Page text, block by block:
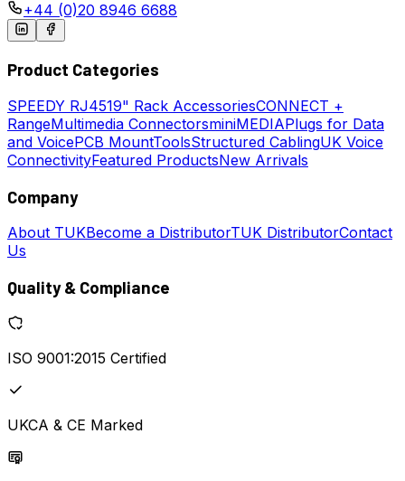
+44 (0)20 8946 6688
Product Categories
SPEEDY RJ4519" Rack AccessoriesCONNECT +
RangeMultimedia ConnectorsminiMEDIAPlugs for Data
and VoicePCB MountToolsStructured CablingUK Voice
ConnectivityFeatured ProductsNew Arrivals
Company
About TUKBecome a DistributorTUK DistributorContact
Us
Quality & Compliance
ISO 9001:2015 Certified
UKCA & CE Marked